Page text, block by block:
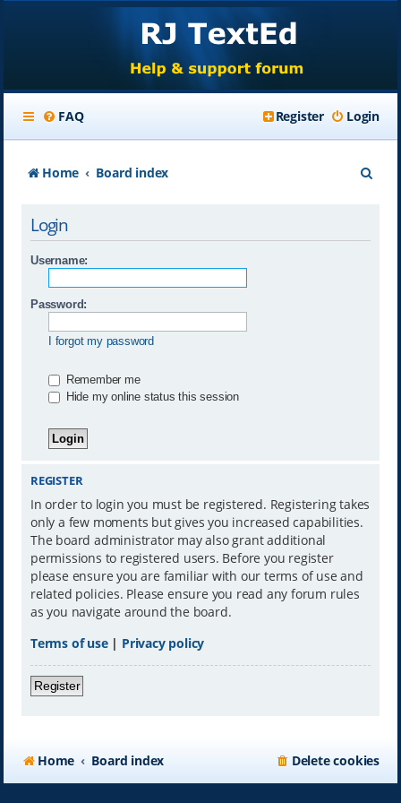
FAQ Login
Register
Home Board index
Login
Username:
Password:
I forgot my password
Remember me
Hide my online status this session
REGISTER
In order to login you must be registered. Registering takes
only a few moments but gives you increased capabilities.
The board administrator may also grant additional
permissions to registered users. Before you register
please ensure you are familiar with our terms of use and
related policies. Please ensure you read any forum rules
as you navigate around the board.
Terms of use| Privacy policy
Register
Home Board index Delete cookies